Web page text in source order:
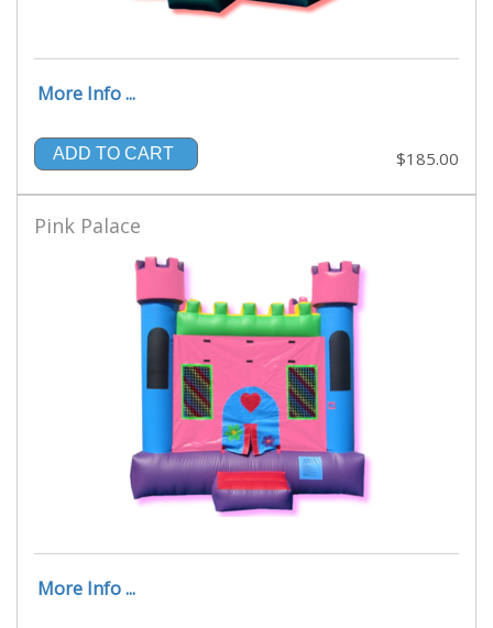
More Info ...
ADD TO CART $185.00
Pink Palace
More Info ...